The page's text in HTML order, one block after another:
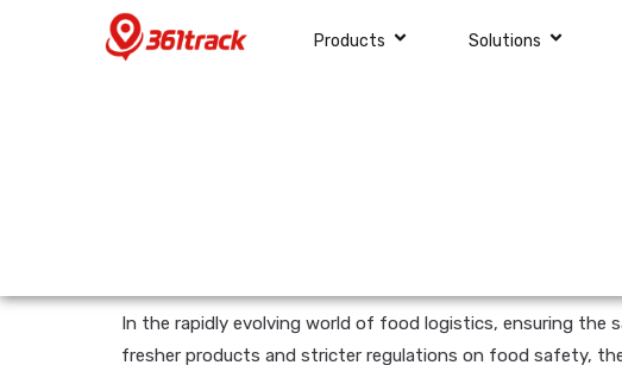
Products Solutions
In the rapidly evolving world of food logistics, ensuring the
fresher products and stricter regulations on food safety,